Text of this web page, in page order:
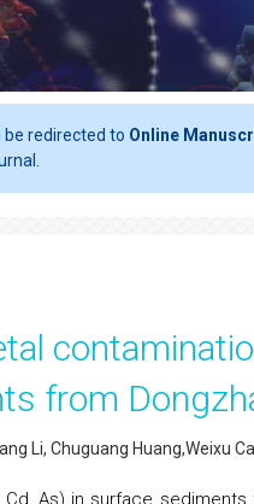
redirected to Online
from
Li, Chuguang Huang,Weixu
As) in surface sediments